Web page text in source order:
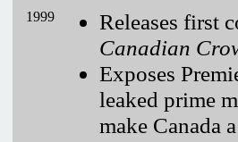
1999
Releases first
Canadian
Exposes
leaked prime
make Canada